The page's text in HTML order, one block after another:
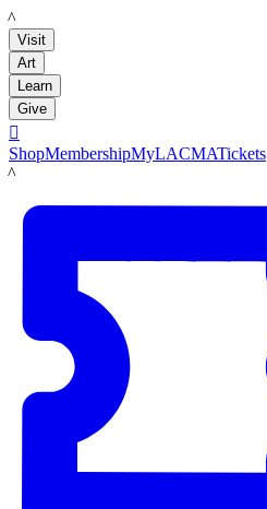
LACMA
Visit
Art
Learn
Give

ShopMembershipMyLACMATickets
LACMA